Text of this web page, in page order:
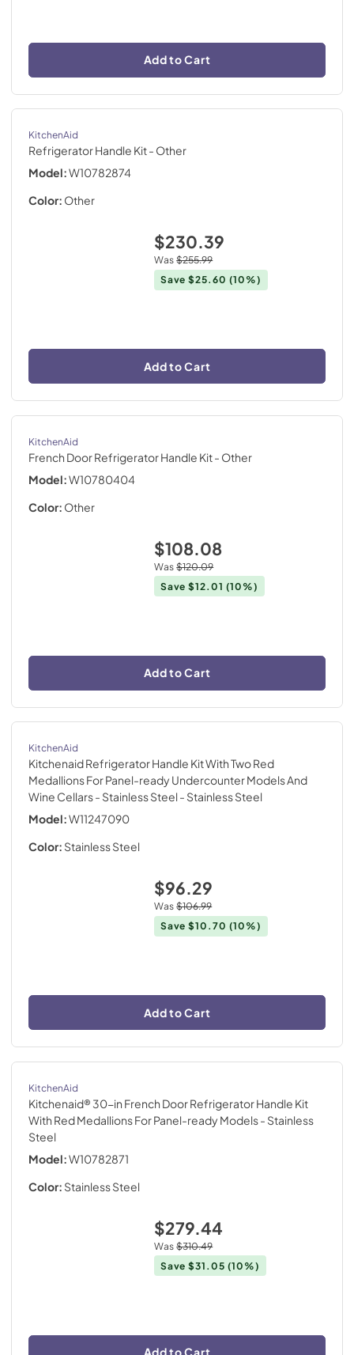
Add to Cart
KitchenAid
Refrigerator Handle Kit- Other
Model:W10782874
Color: Other
$230.39
Was $255.99
Save$25.60 (10%)
Add to Cart
KitchenAid
French Door Refrigerator Handle Kit- Other
Model:W10780404
Color: Other
$108.08
Was $120.09
Save$12.01 (10%)
Add to Cart
KitchenAid
Kitchenaid Refrigerator Handle Kit With Two Red
Medallions For Panel-ready Undercounter Models And
Wine Cellars - Stainless Steel- Stainless Steel
Model:W11247090
Color: Stainless Steel
$96.29
Was $106.99
Save$10.70 (10%)
Add to Cart
KitchenAid
Kitchenaid® 30-in French Door Refrigerator Handle Kit
With Red Medallions For Panel-ready Models- Stainless
Steel
Model:W10782871
Color: Stainless Steel
$279.44
Was $310.49
Save$31.05 (10%)
Add to Cart